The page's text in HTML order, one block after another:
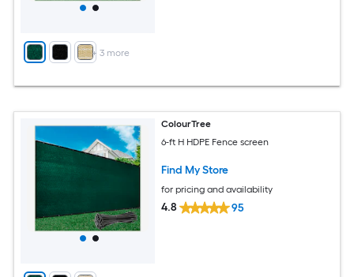
+ 3 more
ColourTree
6-ft H HDPE Fence screen
Find My Store
for pricing and availability
4.8 95